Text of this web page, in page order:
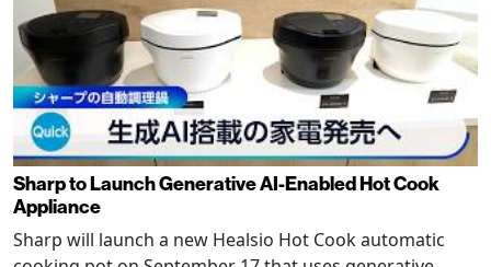
Sharp to Launch Generative AI-Enabled Hot Cook
Appliance
Sharp will launch a new Healsio Hot Cook automatic